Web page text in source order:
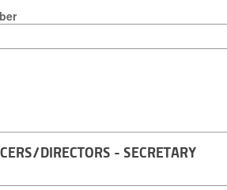
DIRECTORS - SECRETARY